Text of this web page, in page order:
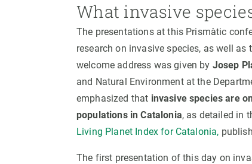
What invasive
The presentations at this Prismàtic
research on invasive species, as well
welcome address was given by Josep
and Natural Environment at the
emphasized that invasive species are
populations in Catalonia, as detailed in
Living Planet Index for Catalonia,
The first presentation of this day on